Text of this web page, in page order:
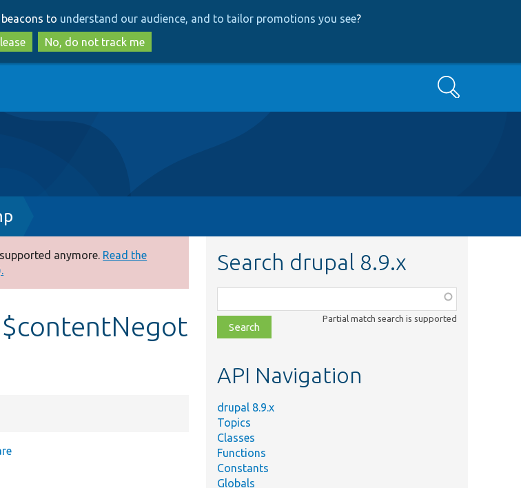
to
main
content
to
search
to understand our audience, and to tailor promotions you see?
No, do not track me
Search
anymore. Read the
Search drupal 8.9.x
class,
file,
topic,
Partial match search is supported
API Navigation
drupal 8.9.x
Topics
Classes
Functions
Constants
Globals